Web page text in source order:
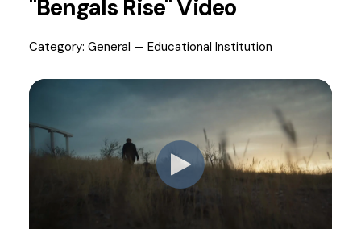
"Bengals Rise" Video
Category: General — Educational Institution